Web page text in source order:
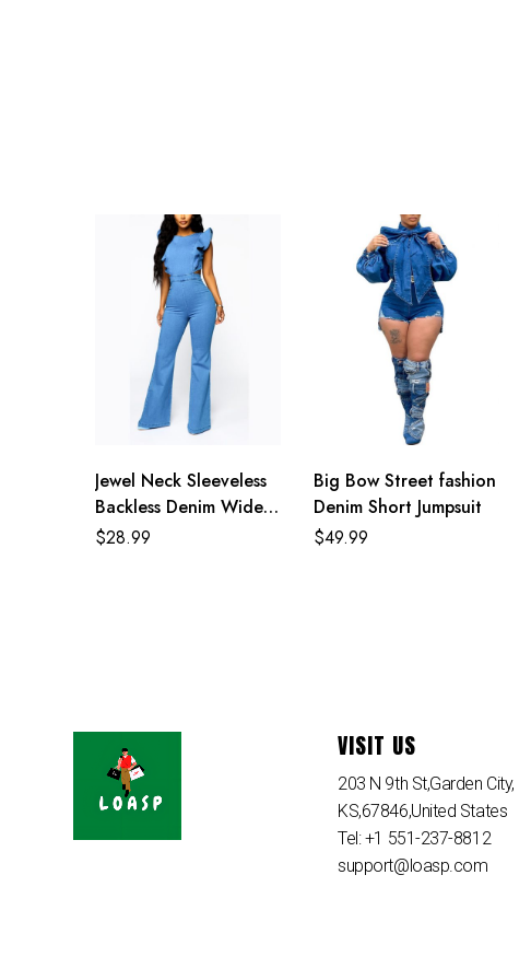
Jewel Neck Sleeveless
Backless Denim Wide
Summer One Piece
$28.99
Big Bow Street fashion
Denim Short Jumpsuit
$49.99
VISIT US
203 N 9th St,Garden City,
KS,67846,United States
Tel: +1 551-237-8812
support@loasp.com